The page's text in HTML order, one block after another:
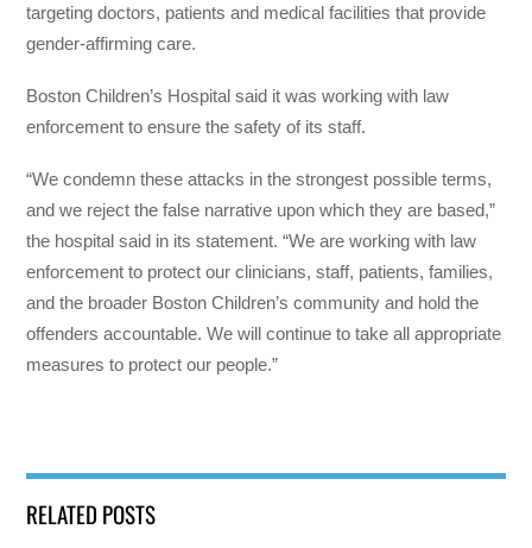
targeting doctors, patients and medical facilities that provide
gender-affirming care.
Boston Children’s Hospital said it was working with law
enforcement to ensure the safety of its staff.
“We condemn these attacks in the strongest possible terms,
and we reject the false narrative upon which they are based,”
the hospital said in its statement. “We are working with law
enforcement to protect our clinicians, staff, patients, families,
and the broader Boston Children’s community and hold the
offenders accountable. We will continue to take all appropriate
measures to protect our people.”
RELATED POSTS